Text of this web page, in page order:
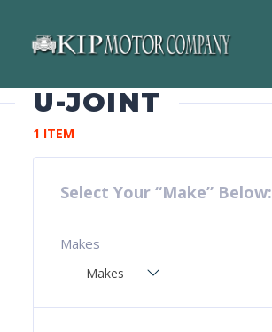
U-JOINT
1 ITEM
Select Your “Make” Below:
Makes
Makes